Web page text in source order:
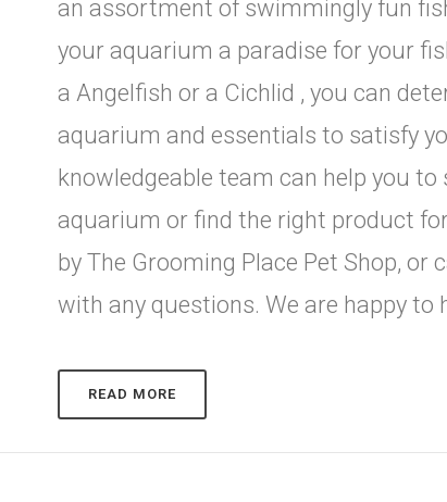
an assortment of swimmingly fun
your aquarium a paradise for your
a Angelfish or a Cichlid , you can
aquarium and essentials to satisfy
knowledgeable team can help you to
aquarium or find the right product
by The Grooming Place Pet Shop, or
with any questions. We are happy to
READ MORE